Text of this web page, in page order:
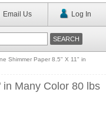
Email Us Log In
Shimmer Paper 8.5" X 11" in
Many Color 80 lbs